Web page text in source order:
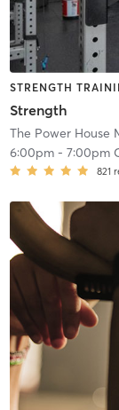
STRENGTH
Strength
The Power House
6:00pm- 7:00pm
821